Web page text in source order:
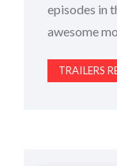
episodes in
awesome
TRAILERS